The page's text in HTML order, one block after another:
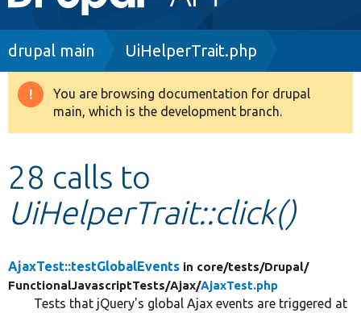
navigation
Drupal 8+
Develop for Drupal
Breadcrumb
drupal main UiHelperTrait.php
Warning
message
You are browsing documentation for drupal
main, which is the development branch.
28 calls to
UiHelperTrait::click()
AjaxTest::testGlobalEvents in core/tests/Drupal/
FunctionalJavascriptTests/Ajax/AjaxTest.php
Tests that jQuery's global Ajax events are triggered at